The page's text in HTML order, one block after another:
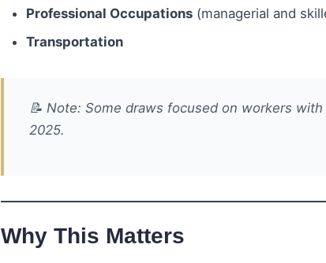
Professional Occupations (managerial and
Transportation
📝 Note: Some draws focused on workers
2025.
Why This Matters